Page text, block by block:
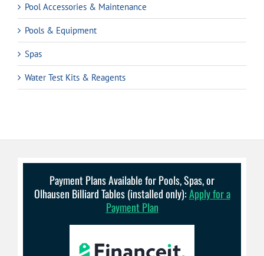
Pool Accessories & Maintenance
Pools & Equipment
Spas
Water Test Kits & Reagents
Payment Plans Available for Pools, Spas, or
Olhausen Billiard Tables (installed only):Apply for a
Payment Plan